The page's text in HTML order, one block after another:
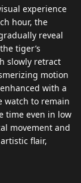
experience
hour, the
reveal
tiger’s
slowly retract
motion
with a
watch to remain
time even in low
movement and
flair,